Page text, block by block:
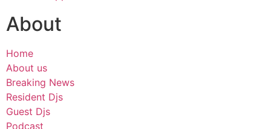
About
Home
About us
Breaking News
Resident Djs
Guest Djs
Podcast